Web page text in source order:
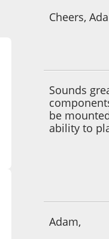
Cheers,
Sounds
be
ability to
Adam,